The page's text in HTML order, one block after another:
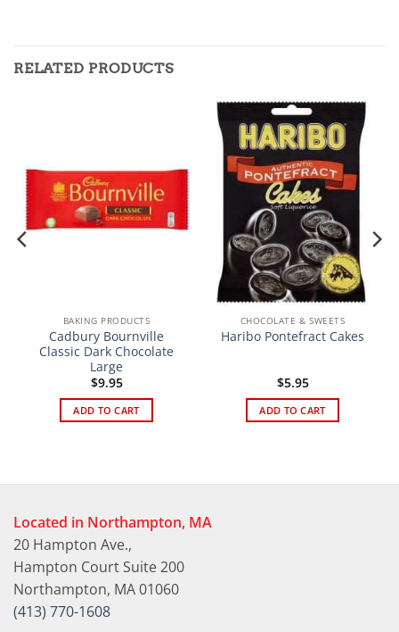
RELATED PRODUCTS
BAKING PRODUCTS
Cadbury Bournville
Classic Dark Chocolate
Large
$9.95
ADD TO CART
CHOCOLATE & SWEETS
Haribo Pontefract Cakes
$5.95
ADD TO CART
Located in Northampton, MA
20 Hampton Ave.,
Hampton Court Suite 200
Northampton, MA 01060
(413) 770-1608